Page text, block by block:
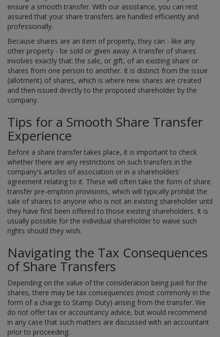
ensure a smooth transfer. With our assistance, you can rest
assured that your share transfers are handled efficiently and
professionally.
Because shares are an item of property, they can - like any
other property - be sold or given away. A transfer of shares
involves exactly that: the sale, or gift, of an existing share or
shares from one person to another. It is distinct from the issue
(allotment) of shares, which is where new shares are created
and then issued directly to the proposed shareholder by the
company.
Tips for a Smooth Share Transfer
Experience
Before a share transfer takes place, it is important to check
whether there are any restrictions on such transfers in the
company's articles of association or in a shareholders'
agreement relating to it. These will often take the form of share
transfer pre-emption provisions, which will typically prohibit the
sale of shares to anyone who is not an existing shareholder until
they have first been offered to those existing shareholders. It is
usually possible for the individual shareholder to waive such
rights should they wish.
Navigating the Tax Consequences
of Share Transfers
Depending on the value of the consideration being paid for the
shares, there may be tax consequences (most commonly in the
form of a charge to Stamp Duty) arising from the transfer. We
do not offer tax or accountancy advice, but would recommend
in any case that such matters are discussed with an accountant
prior to proceeding.